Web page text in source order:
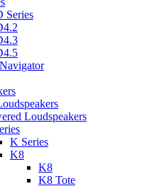
Series
Loudspeakers
K Series
K8
K8
K8 Tote